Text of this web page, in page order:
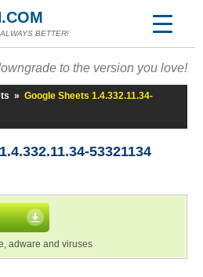
BETTER!
to the version you love!
» Google Sheets 1.4.332.11.34-
53321134
adware and viruses